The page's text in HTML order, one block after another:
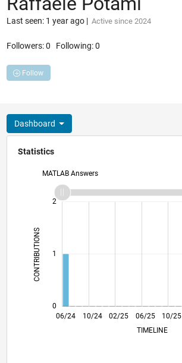
Last seen: 1 year ago| Active since 2024
Followers:0 Following:0
Follow
Dashboard
Statistics
MATLAB Answers
CONTRIBUTIONS L
0
1
2
L
06/24
09/24
12/24
03/25 06/25
09/25
12/25
03/26 10/24 02/25 10/25
TIMELINE